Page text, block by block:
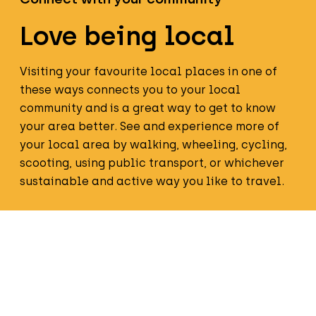
Love being local
Visiting your favourite local places in one of
these ways connects you to your local
community and is a great way to get to know
your area better. See and experience more of
your local area by walking, wheeling, cycling,
scooting, using public transport, or whichever
sustainable and active way you like to travel.